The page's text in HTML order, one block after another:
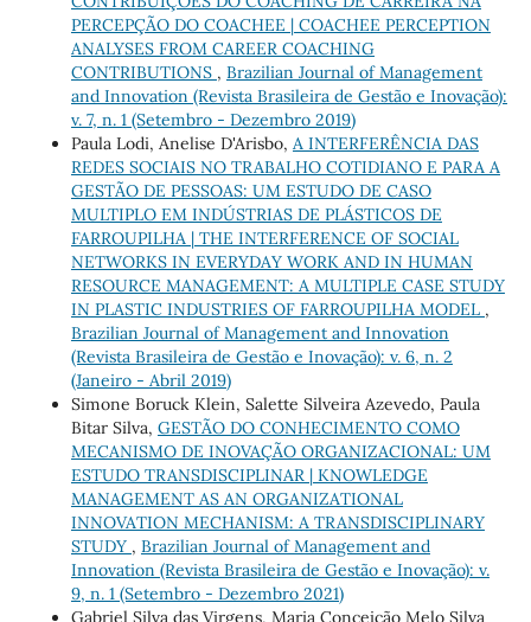
PERCEPÇÃO DO COACHEE | COACHEE PERCEPTION
ANALYSES FROM CAREER COACHING
CONTRIBUTIONS , Brazilian Journal of Management
and Innovation (Revista Brasileira de Gestão e Inovação):
v. 7, n. 1 (Setembro - Dezembro 2019)
Paula Lodi, Anelise D'Arisbo, A INTERFERÊNCIA DAS
REDES SOCIAIS NO TRABALHO COTIDIANO E PARA A
GESTÃO DE PESSOAS: UM ESTUDO DE CASO
MULTIPLO EM INDÚSTRIAS DE PLÁSTICOS DE
FARROUPILHA | THE INTERFERENCE OF SOCIAL
NETWORKS IN EVERYDAY WORK AND IN HUMAN
RESOURCE MANAGEMENT: A MULTIPLE CASE STUDY
IN PLASTIC INDUSTRIES OF FARROUPILHA MODEL ,
Brazilian Journal of Management and Innovation
(Revista Brasileira de Gestão e Inovação): v. 6, n. 2
(Janeiro - Abril 2019)
Simone Boruck Klein, Salette Silveira Azevedo, Paula
Bitar Silva, GESTÃO DO CONHECIMENTO COMO
MECANISMO DE INOVAÇÃO ORGANIZACIONAL: UM
ESTUDO TRANSDISCIPLINAR | KNOWLEDGE
MANAGEMENT AS AN ORGANIZATIONAL
INNOVATION MECHANISM: A TRANSDISCIPLINARY
STUDY , Brazilian Journal of Management and
Innovation (Revista Brasileira de Gestão e Inovação): v.
9, n. 1 (Setembro - Dezembro 2021)
Gabriel Silva das Virgens, Maria Conceição Melo Silva